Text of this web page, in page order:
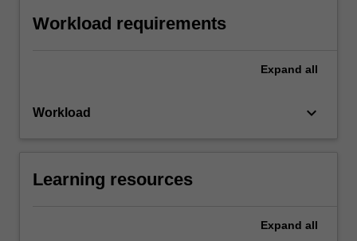
Workload requirements
Expand all
Workload keyboard_arrow_down
Learning resources
Expand all